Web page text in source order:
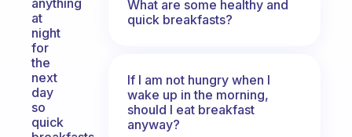
anything
at
night
for
the
next
day
so
quick
What are some healthy and
quick breakfasts?
If I am not hungry when I
wake up in the morning,
should I eat breakfast
anyway?